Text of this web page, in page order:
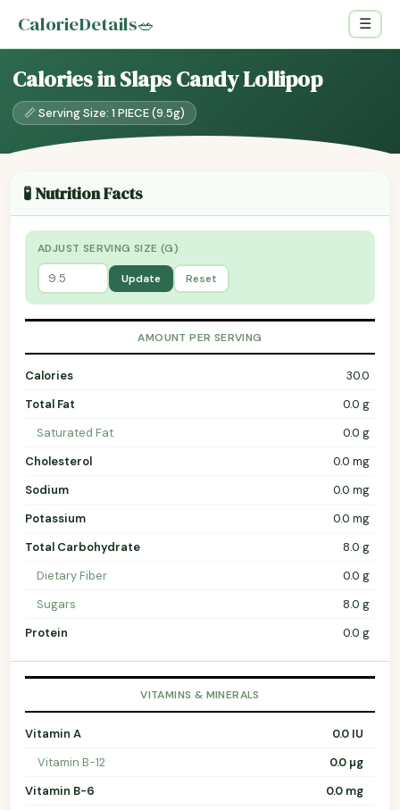
CalorieDetails🥗 ☰
Calories in Slaps Candy Lollipop
📏 Serving Size: 1 PIECE (9.5g)
🧪 Nutrition Facts
ADJUST SERVING SIZE (G)
Update Reset
AMOUNT PER SERVING
Calories
30.0
Total Fat
0.0 g
Saturated Fat
0.0 g
Cholesterol
0.0 mg
Sodium
0.0 mg
Potassium
0.0 mg
Total Carbohydrate
8.0 g
Dietary Fiber
0.0 g
Sugars
8.0 g
Protein
0.0 g
VITAMINS & MINERALS
Vitamin A
0.0 IU
Vitamin B-12
0.0 µg
Vitamin B-6
0.0 mg